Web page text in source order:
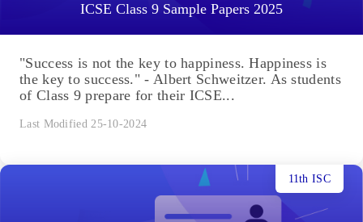
ICSE Class 9 Sample Papers 2025
"Success is not the key to happiness. Happiness is
the key to success." - Albert Schweitzer. As students
of Class 9 prepare for their ICSE...
Last Modified 25-10-2024
11th ISC